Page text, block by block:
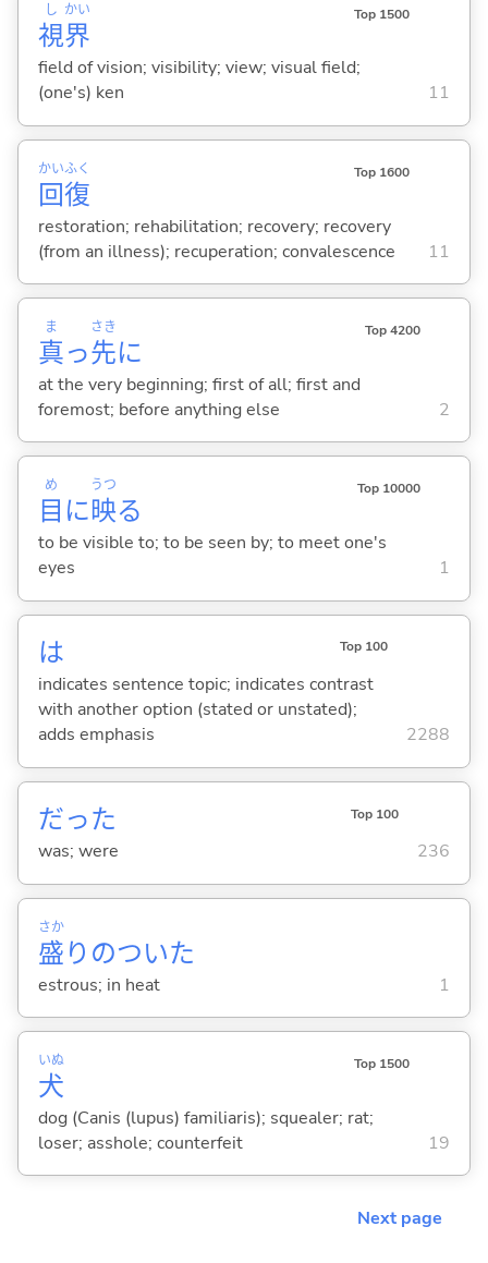
視
し
界
かい Top 1500
field of vision; visibility; view; visual field;
(one's) ken
11
回
かい
復
ふく Top 1600
restoration; rehabilitation; recovery; recovery
(from an illness); recuperation; convalescence
11
真
ま
っ先
さき
に
Top 4200
at the very beginning; first of all; first and
foremost; before anything else
2
目
め
に映
うつ
る
Top 10000
to be visible to; to be seen by; to meet one's
eyes
1
は Top 100
indicates sentence topic; indicates contrast
with another option (stated or unstated);
adds emphasis
2288
だった Top 100
was; were 236
盛
さか
りのついた
estrous; in heat 1
犬
いぬ Top 1500
dog (Canis (lupus) familiaris); squealer; rat;
loser; asshole; counterfeit
19
Next page